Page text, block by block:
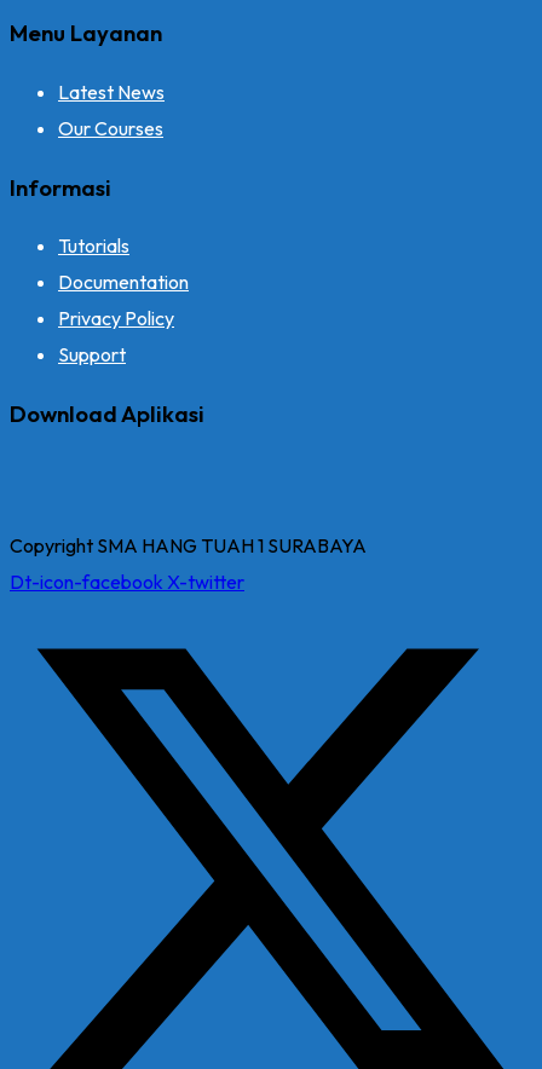
Menu Layanan
Latest News
Our Courses
Informasi
Tutorials
Documentation
Privacy Policy
Support
Download Aplikasi
Copyright SMA HANG TUAH 1 SURABAYA
Dt-icon-facebook X-twitter